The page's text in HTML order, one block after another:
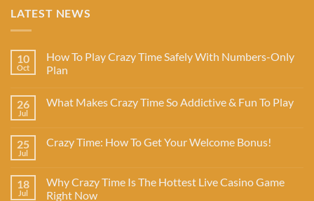
LATEST NEWS
10
Oct
How To Play Crazy Time Safely With Numbers-Only
Plan
26
Jul
What Makes Crazy Time So Addictive & Fun To Play
25
Jul
Crazy Time: How To Get Your Welcome Bonus!
18
Jul
Why Crazy Time Is The Hottest Live Casino Game
Right Now